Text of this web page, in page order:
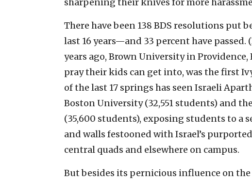
There have been 138 BDS resolutions put
last 16 years—and 33 percent have
years ago, Brown University in
pray their kids can get into, was the first
of the last 17 springs has seen Israeli
Boston University (32,551 students) and
(35,600 students), exposing students to a
and walls festooned with Israel’s
central quads and elsewhere on campus.
But besides its pernicious influence on